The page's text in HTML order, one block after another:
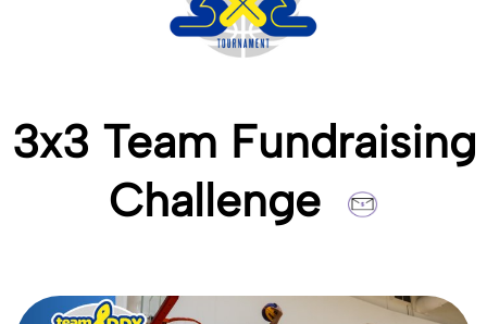
3x3 Team Fundraising
Challenge